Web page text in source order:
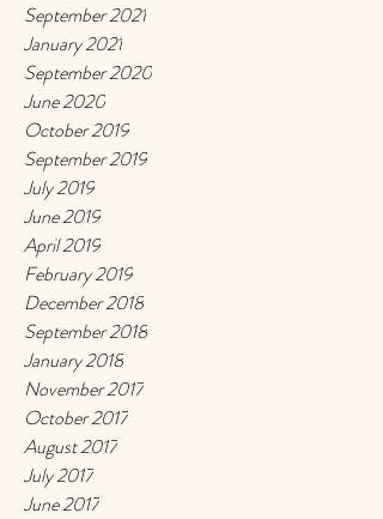
September 2021
January 2021
September 2020
June 2020
October 2019
September 2019
July 2019
June 2019
April 2019
February 2019
December 2018
September 2018
January 2018
November 2017
October 2017
August 2017
July 2017
June 2017